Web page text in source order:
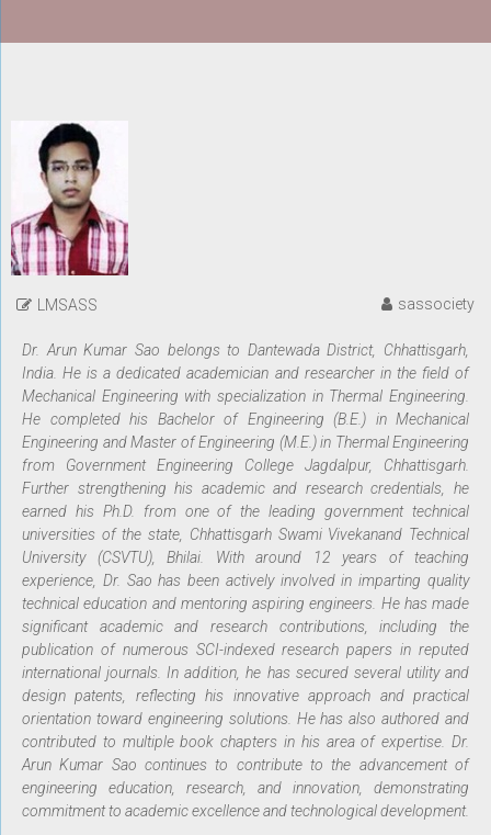
LMSASS sassociety
Dr. Arun Kumar Sao belongs to Dantewada District, Chhattisgarh,
India. He is a dedicated academician and researcher in the field of
Mechanical Engineering with specialization in Thermal Engineering.
He completed his Bachelor of Engineering (B.E.) in Mechanical
Engineering and Master of Engineering (M.E.) in Thermal Engineering
from Government Engineering College Jagdalpur, Chhattisgarh.
Further strengthening his academic and research credentials, he
earned his Ph.D. from one of the leading government technical
universities of the state, Chhattisgarh Swami Vivekanand Technical
University (CSVTU), Bhilai. With around 12 years of teaching
experience, Dr. Sao has been actively involved in imparting quality
technical education and mentoring aspiring engineers. He has made
significant academic and research contributions, including the
publication of numerous SCI-indexed research papers in reputed
international journals. In addition, he has secured several utility and
design patents, reflecting his innovative approach and practical
orientation toward engineering solutions. He has also authored and
contributed to multiple book chapters in his area of expertise. Dr.
Arun Kumar Sao continues to contribute to the advancement of
engineering education, research, and innovation, demonstrating
commitment to academic excellence and technological development.